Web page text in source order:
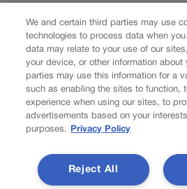
We and certain third parties may use
technologies to process data when
data may relate to your use of our
your device, or other information about
parties may use this information for a
such as enabling the sites to function,
experience when using our sites, to
advertisements based on your
purposes.
Privacy Policy
Reject All